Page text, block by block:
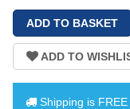
Shipping is FREE